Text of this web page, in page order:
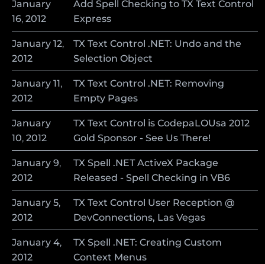
January
16, 2012
Add Spell Checking to TX Text Control
Express
January 12,
2012
TX Text Control .NET: Undo and the
Selection Object
January 11,
2012
TX Text Control .NET: Removing
Empty Pages
January
10, 2012
TX Text Control is CodepaLOUsa 2012
Gold Sponsor - See Us There!
January 9,
2012
TX Spell .NET ActiveX Package
Released - Spell Checking in VB6
January 5,
2012
TX Text Control User Reception @
DevConnections, Las Vegas
January 4,
2012
TX Spell .NET: Creating Custom
Context Menus